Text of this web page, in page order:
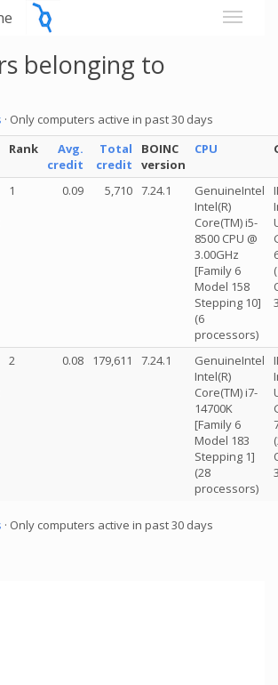
belonging to
· Only computers active in past 30 days
Rank
Avg.
credit
Total
credit
BOINC
version
CPU
1 0.09 5,710 7.24.1
GenuineIntel
Intel(R)
Core(TM) i5-
8500 CPU @
3.00GHz
[Family 6
Model 158
Stepping 10]
(6
processors)
2 0.08 179,611 7.24.1
GenuineIntel
Intel(R)
Core(TM) i7-
14700K
[Family 6
Model 183
Stepping 1]
(28
processors)
· Only computers active in past 30 days